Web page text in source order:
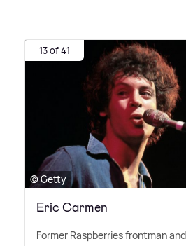
13 of 41
© Getty
Eric Carmen
Former Raspberries frontman